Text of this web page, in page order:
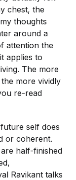
chest, the
thoughts
around a
attention the
applies to
The more
more vividly
re-read
self does
or coherent.
half-finished
Ravikant talks